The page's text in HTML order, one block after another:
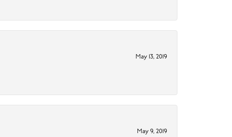
May 13, 2019
May 9, 2019